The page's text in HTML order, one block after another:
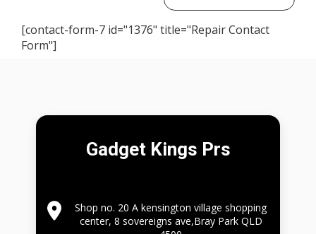
[contact-form-7 id="1376" title="Repair Contact
Form"]
Gadget Kings Prs
Shop no. 20 A kensington village shopping
center, 8 sovereigns ave,Bray Park QLD